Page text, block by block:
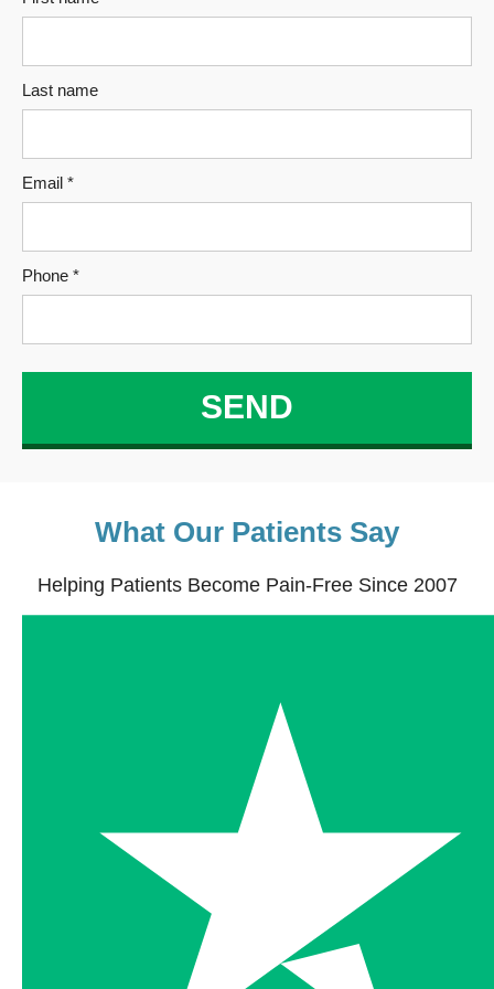
Last name
Email *
Phone *
What Our Patients Say
Helping Patients Become Pain-Free Since 2007